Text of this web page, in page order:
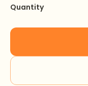
Quantity